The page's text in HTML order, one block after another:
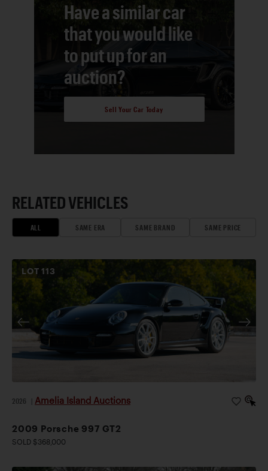
Have a similar car
that you would like
to put up for an
auction?
Sell Your Car Today
RELATED VEHICLES
ALL SAME ERA SAME BRAND SAME PRICE
LOT113
2026 Amelia Island Auctions
2009 Porsche 997 GT2
SOLD $368,000